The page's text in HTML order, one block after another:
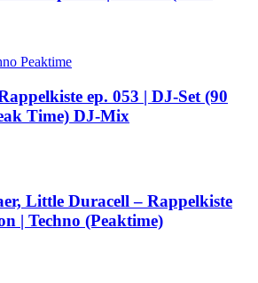
Peaktime
ep. 053 | DJ-Set (90
Time) DJ-Mix
Little Duracell – Rappelkiste
| Techno (Peaktime)